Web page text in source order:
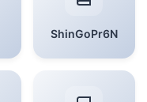
ShinGoPr6N